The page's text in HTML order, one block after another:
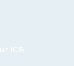
ICB